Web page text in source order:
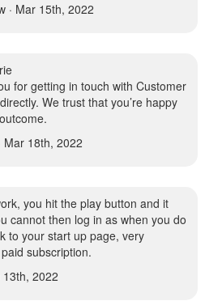
· Mar 15th, 2022
for getting in touch with Customer
We trust that you’re happy
Mar 18th, 2022
you hit the play button and it
cannot then log in as when you do
to your start up page, very
subscription.
13th, 2022